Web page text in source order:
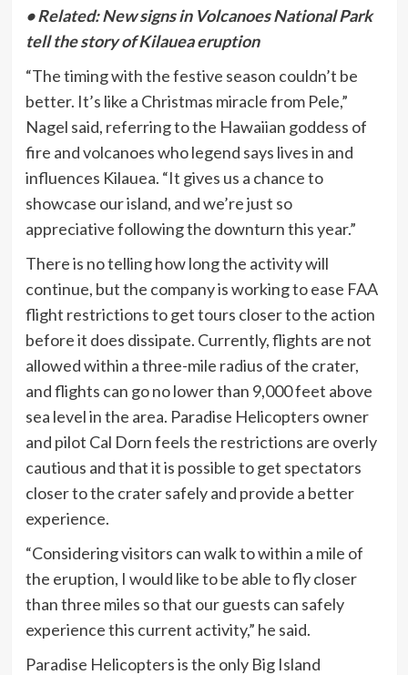
• Related: New signs in Volcanoes National Park
tell the story of Kilauea eruption
“The timing with the festive season couldn’t be
better. It’s like a Christmas miracle from Pele,”
Nagel said, referring to the Hawaiian goddess of
fire and volcanoes who legend says lives in and
influences Kilauea. “It gives us a chance to
showcase our island, and we’re just so
appreciative following the downturn this year.”
There is no telling how long the activity will
continue, but the company is working to ease FAA
flight restrictions to get tours closer to the action
before it does dissipate. Currently, flights are not
allowed within a three-mile radius of the crater,
and flights can go no lower than 9,000 feet above
sea level in the area. Paradise Helicopters owner
and pilot Cal Dorn feels the restrictions are overly
cautious and that it is possible to get spectators
closer to the crater safely and provide a better
experience.
“Considering visitors can walk to within a mile of
the eruption, I would like to be able to fly closer
than three miles so that our guests can safely
experience this current activity,” he said.
Paradise Helicopters is the only Big Island